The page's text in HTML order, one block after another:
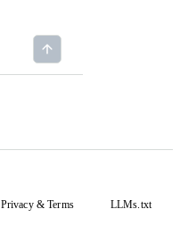
Privacy&Terms LLMs.txt